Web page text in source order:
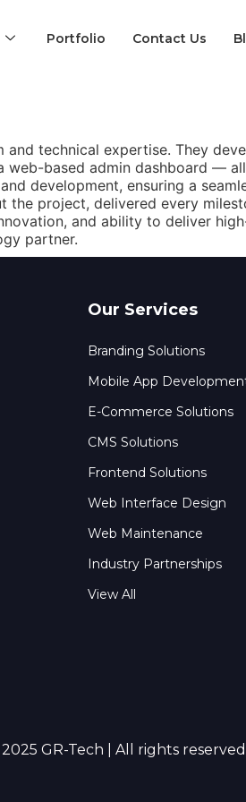
Portfolio Contact Us
technical expertise. They
based admin dashboard —
development, ensuring a
project, delivered every
and ability to deliver
partner.
Our Services
Branding Solutions
Mobile App
E-Commerce Solutions
CMS Solutions
Frontend Solutions
Web Interface Design
Web Maintenance
Industry Partnerships
View All
GR-Tech | All rights reserved